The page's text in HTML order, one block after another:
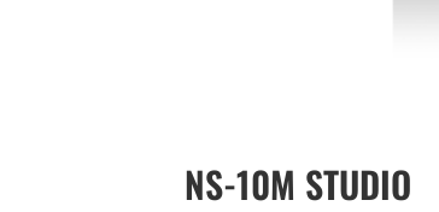
NS-10M STUDIO